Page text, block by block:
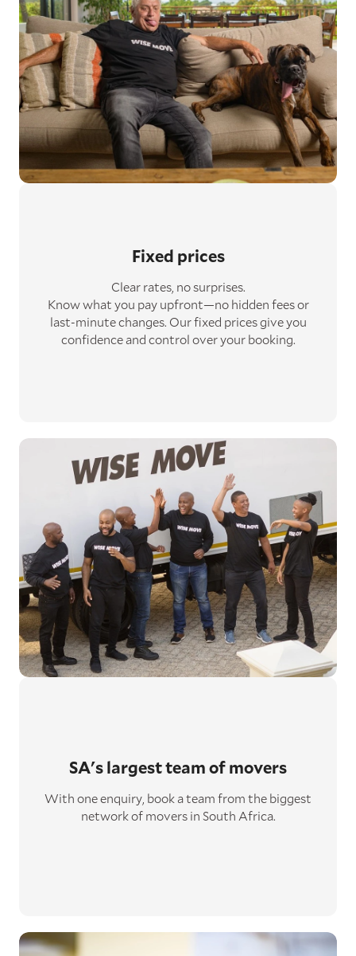
Fixed prices
Clear rates, no surprises.
Know what you pay upfront—no hidden fees or
last-minute changes. Our fixed prices give you
confidence and control over your booking.
SA's largestteam of movers
With one enquiry, book a team from the biggest
network of movers in South Africa.